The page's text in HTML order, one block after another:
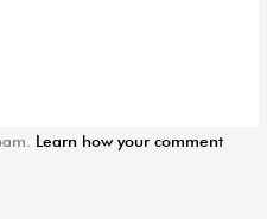
Learn how your comment